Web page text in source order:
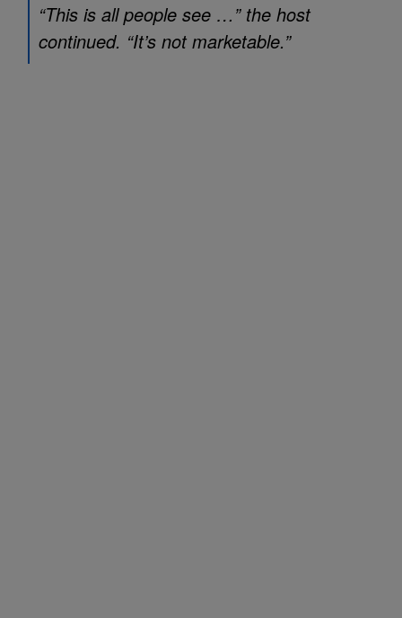
“This is all people see …” the host
continued. “It’s not marketable.”